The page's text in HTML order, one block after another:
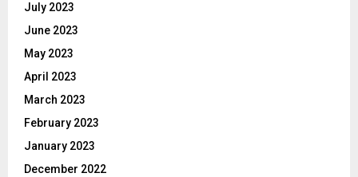
July 2023
June 2023
May 2023
April 2023
March 2023
February 2023
January 2023
December 2022